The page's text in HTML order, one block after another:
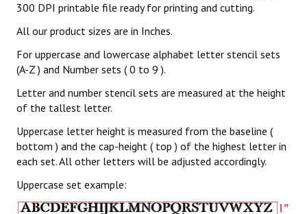
300 DPI printable file ready for printing and cutting.
All our product sizes are in Inches.
For uppercase and lowercase alphabet letter stencil sets
(A-Z ) and Number sets ( 0 to 9 ).
Letter and number stencil sets are measured at the height
of the tallest letter.
Uppercase letter height is measured from the baseline (
bottom ) and the cap-height ( top ) of the highest letter in
each set. All other letters will be adjusted accordingly.
Uppercase set example: